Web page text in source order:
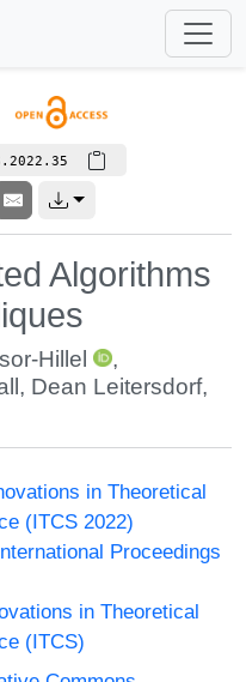
Algorithms
Hillel
,
, Dean Leitersdorf,
in Theoretical
(ITCS 2022)
Proceedings
in Theoretical
(ITCS)